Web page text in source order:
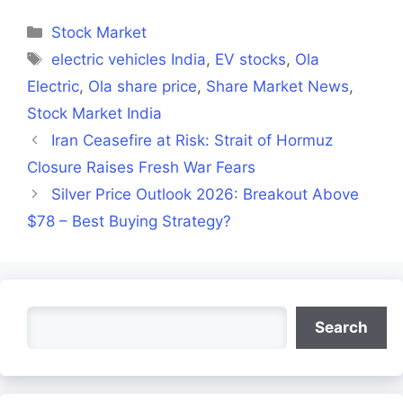
Categories
Stock Market
Tags
electric vehicles India, EV stocks, Ola
Electric, Ola share price, Share Market News,
Stock Market India
Iran Ceasefire at Risk: Strait of Hormuz
Closure Raises Fresh War Fears
Silver Price Outlook 2026: Breakout Above
$78 – Best Buying Strategy?
Search